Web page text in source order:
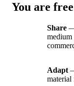
You are
Share —
medium
Adapt
material